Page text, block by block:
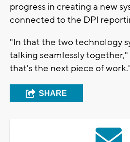
progress in creating a new
connected to the DPI
"In that the two technology
talking seamlessly together,"
that's the next piece of
SHARE